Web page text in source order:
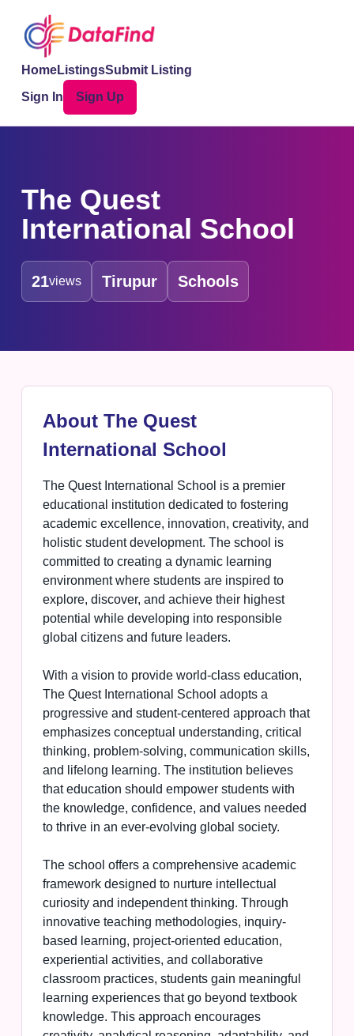
HomeListingsSubmit Listing
Sign In
Sign Up
The Quest
International School
21views Tirupur Schools
About The Quest
International School
The Quest International School is a premier
educational institution dedicated to fostering
academic excellence, innovation, creativity, and
holistic student development. The school is
committed to creating a dynamic learning
environment where students are inspired to
explore, discover, and achieve their highest
potential while developing into responsible
global citizens and future leaders.
With a vision to provide world-class education,
The Quest International School adopts a
progressive and student-centered approach that
emphasizes conceptual understanding, critical
thinking, problem-solving, communication skills,
and lifelong learning. The institution believes
that education should empower students with
the knowledge, confidence, and values needed
to thrive in an ever-evolving global society.
The school offers a comprehensive academic
framework designed to nurture intellectual
curiosity and independent thinking. Through
innovative teaching methodologies, inquiry-
based learning, project-oriented education,
experiential activities, and collaborative
classroom practices, students gain meaningful
learning experiences that go beyond textbook
knowledge. This approach encourages